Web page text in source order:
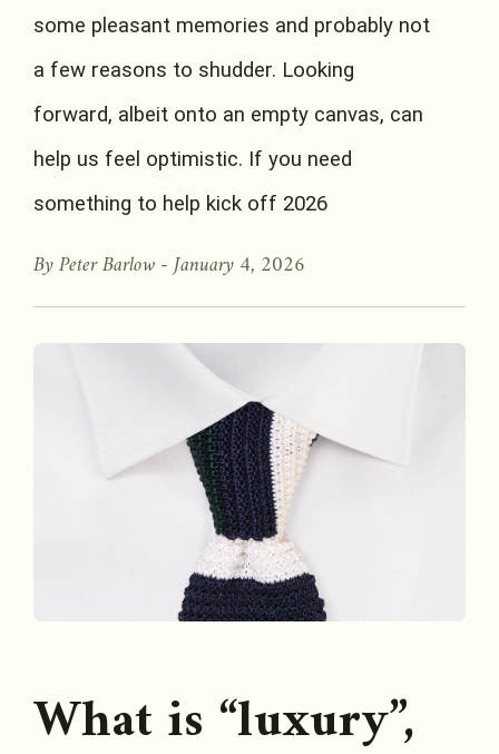
some pleasant memories and probably not
a few reasons to shudder. Looking
forward, albeit onto an empty canvas, can
help us feel optimistic. If you need
something to help kick off 2026
By Peter Barlow -January 4, 2026
What is “luxury”,